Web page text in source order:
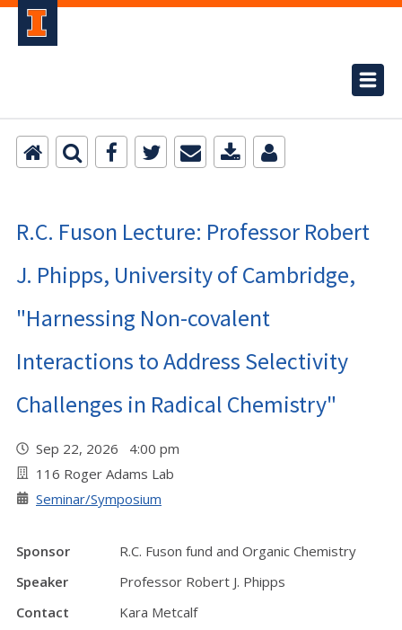
R.C. Fuson Lecture: Professor Robert
J. Phipps, University of Cambridge,
"Harnessing Non-covalent
Interactions to Address Selectivity
Challenges in Radical Chemistry"
Sep 22, 2026 4:00 pm
116 Roger Adams Lab
Seminar/Symposium
Sponsor
R.C. Fuson fund and Organic Chemistry
Speaker
Professor Robert J. Phipps
Contact
Kara Metcalf